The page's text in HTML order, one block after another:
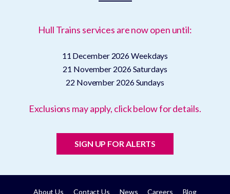
Hull Trains services are now open until:
11 December 2026Weekdays
21 November 2026Saturdays
22 November 2026Sundays
Exclusions may apply, click below for details.
SIGN UP FOR ALERTS
About Us Contact Us News Careers Blog